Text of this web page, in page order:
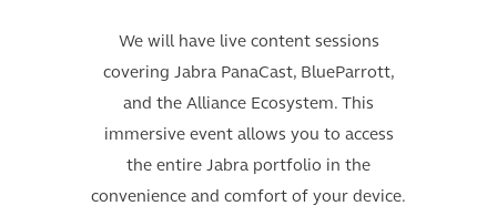
We will have live content sessions
covering Jabra PanaCast, BlueParrott,
and the Alliance Ecosystem. This
immersive event allows you to access
the entire Jabra portfolio in the
convenience and comfort of your device.